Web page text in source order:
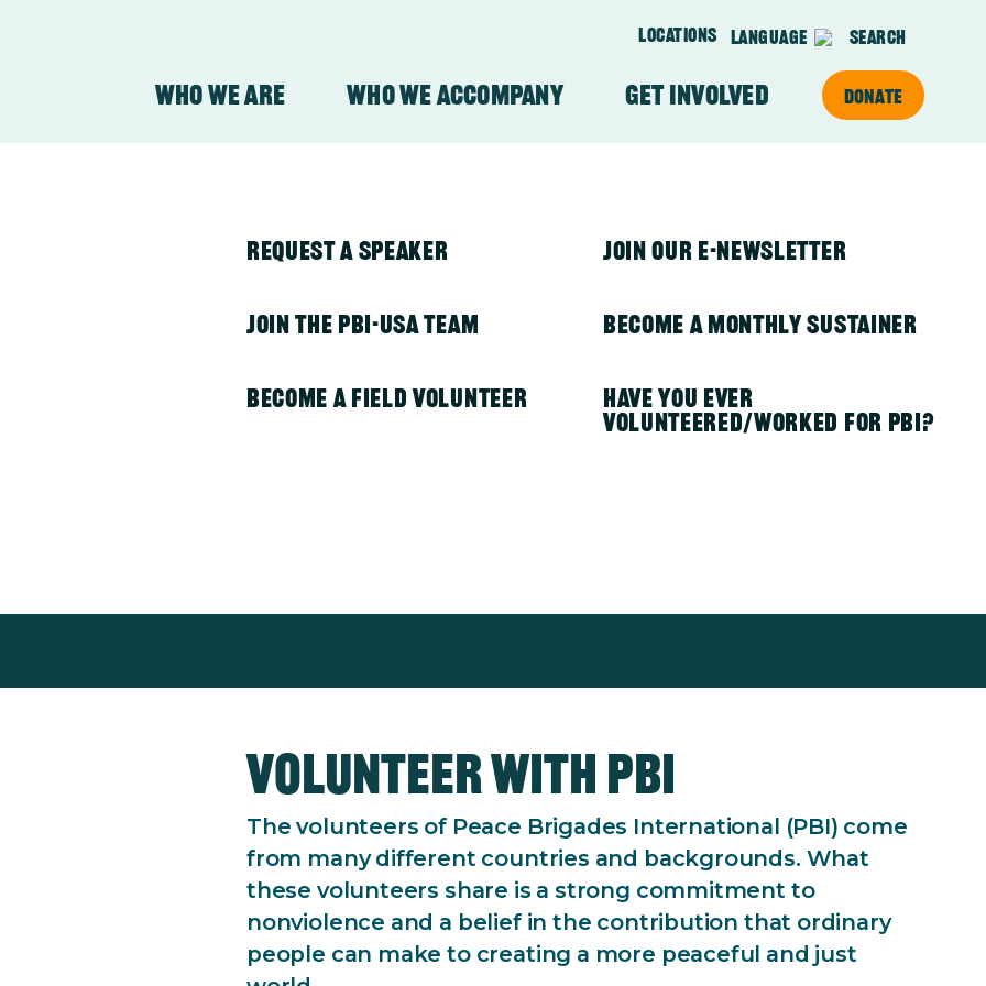
Locations Language Search
Donate
Who We Are
About Our Organization
About Our Work
About Our Team
Who We Accompany
PBI in Colombia
PBI in Guatemala
PBI in Honduras
PBI in Kenya
PBI in Mexico
PBI in Nepal
Get Involved
Request a Speaker
Join the PBI-USA Team
Become a Field Volunteer
Join Our E-newsletter
Become a Monthly Sustainer
Have you ever
volunteered/worked for PBI?
all
Volunteer with PBI
The volunteers of Peace Brigades International (PBI) come
from many different countries and backgrounds. What
these volunteers share is a strong commitment to
nonviolence and a belief in the contribution that ordinary
people can make to creating a more peaceful and just